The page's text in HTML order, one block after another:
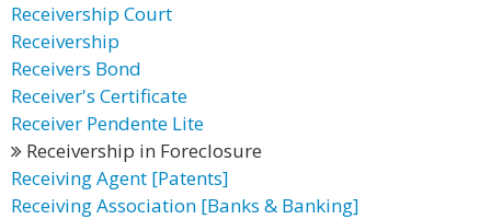
Receivership Court
Receivership
Receivers Bond
Receiver's Certificate
Receiver Pendente Lite
Receivership in Foreclosure
Receiving Agent [Patents]
Receiving Association [Banks & Banking]